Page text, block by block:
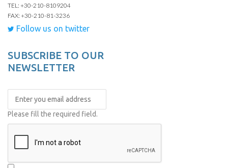
TEL: +30-210-8109204
FAX: +30-210-81-3236
Follow us on twitter
SUBSCRIBE TO OUR
NEWSLETTER
Please fill the required field.